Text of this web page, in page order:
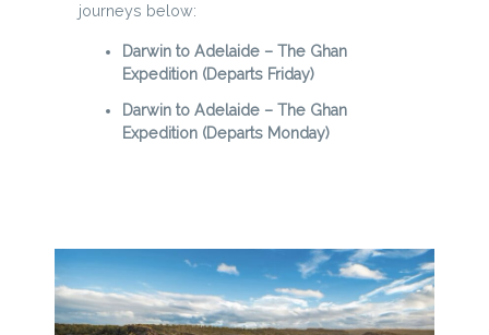
journeys below:
Darwin to Adelaide – The Ghan
Expedition (Departs Friday)
Darwin to Adelaide – The Ghan
Expedition (Departs Monday)